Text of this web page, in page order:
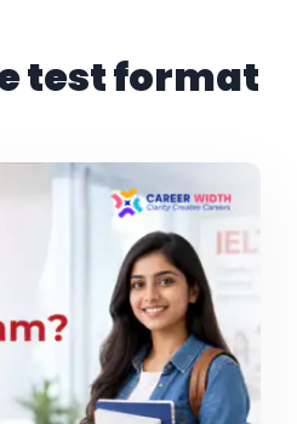
test format